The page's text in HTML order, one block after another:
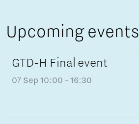
Upcoming events
GTD-H Final event
07 Sep 10:00 - 16:30